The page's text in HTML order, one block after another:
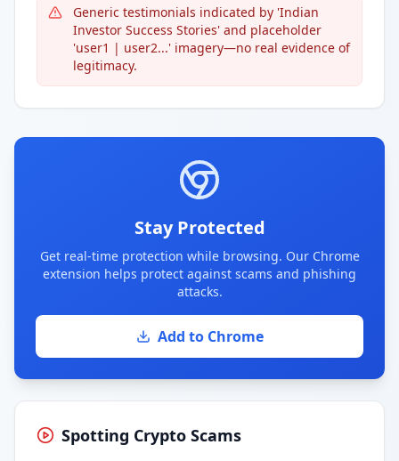
Generic testimonials indicated by 'Indian
Investor Success Stories' and placeholder
'user1 | user2...' imagery—no real evidence of
legitimacy.
Stay Protected
Get real-time protection while browsing. Our Chrome
extension helps protect against scams and phishing
attacks.
Add to Chrome
Spotting Crypto Scams